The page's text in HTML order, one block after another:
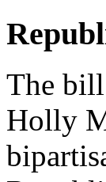
The bill
Holly